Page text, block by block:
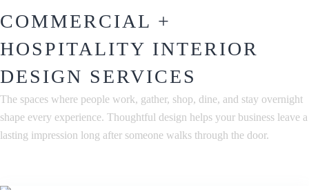
COMMERCIAL +
HOSPITALITY INTERIOR
DESIGN SERVICES
The spaces where people work, gather, shop, dine, and stay overnight
shape every experience. Thoughtful design helps your business leave a
lasting impression long after someone walks through the door.